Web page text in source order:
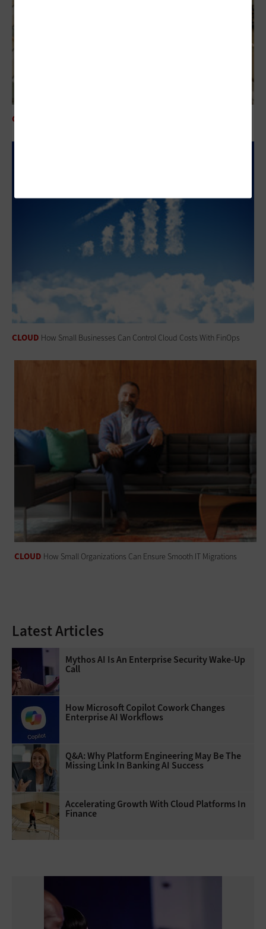
CLOUD
CLOUD How Small Businesses Can Control Cloud Costs With FinOps
CLOUD How Small Organizations Can Ensure Smooth IT Migrations
Latest Articles
Mythos AI Is An Enterprise Security Wake-Up
Call
How Microsoft Copilot Cowork Changes
Enterprise AI Workflows
Q&A: Why Platform Engineering May Be The
Missing Link In Banking AI Success
Accelerating Growth With Cloud Platforms In
Finance